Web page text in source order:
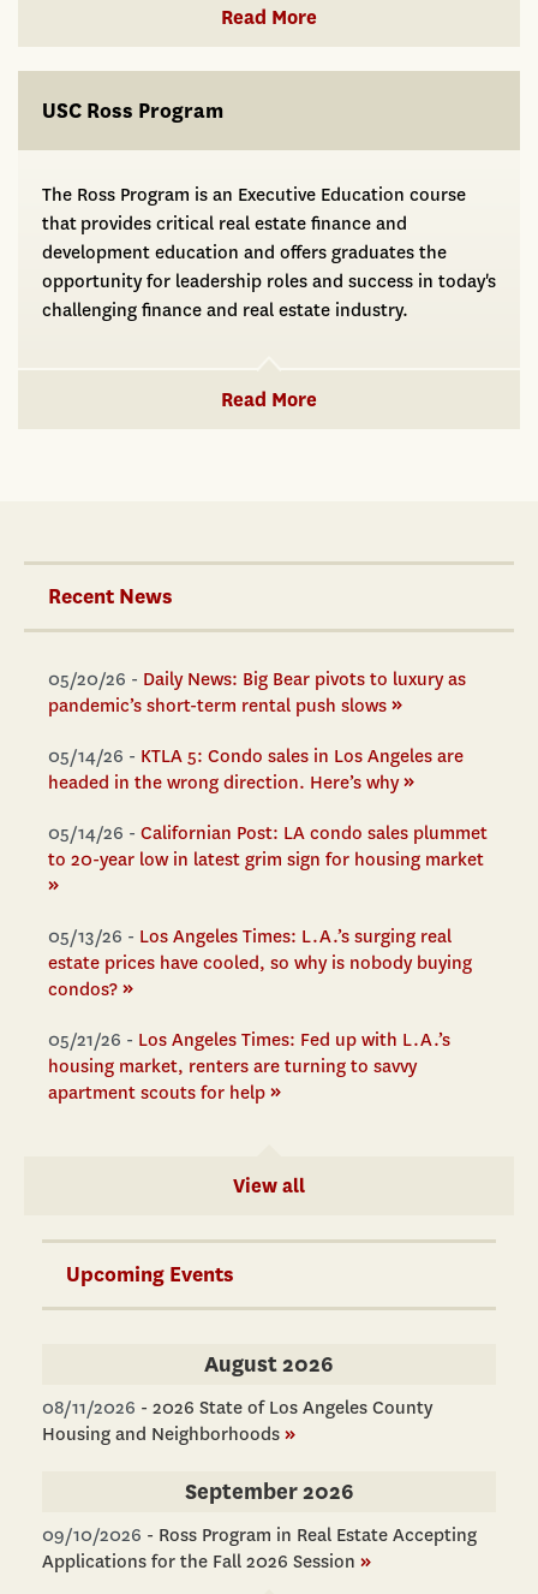
Read More
USC Ross Program
The Ross Program is an Executive Education course
that provides critical real estate finance and
development education and offers graduates the
opportunity for leadership roles and success in today's
challenging finance and real estate industry.
Read More
Recent News
05/20/26 - Daily News: Big Bear pivots to luxury as
pandemic’s short-term rental push slows »
05/14/26 - KTLA 5: Condo sales in Los Angeles are
headed in the wrong direction. Here’s why »
05/14/26 - Californian Post: LA condo sales plummet
to 20-year low in latest grim sign for housing market
»
05/13/26 - Los Angeles Times: L.A.’s surging real
estate prices have cooled, so why is nobody buying
condos? »
05/21/26 - Los Angeles Times: Fed up with L.A.’s
housing market, renters are turning to savvy
apartment scouts for help »
View all
Upcoming Events
August 2026
08/11/2026 - 2026 State of Los Angeles County
Housing and Neighborhoods »
September 2026
09/10/2026 - Ross Program in Real Estate Accepting
Applications for the Fall 2026 Session »